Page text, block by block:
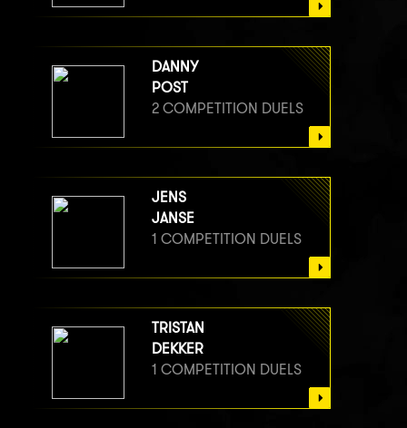
DANNY
POST
2 COMPETITION DUELS
JENS
JANSE
1 COMPETITION DUELS
TRISTAN
DEKKER
1 COMPETITION DUELS